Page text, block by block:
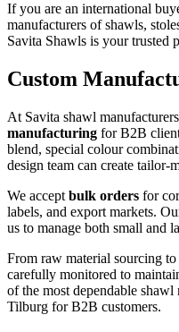
If you are an international
manufacturers of shawls,
Savita Shawls is your trusted
Custom
At Savita shawl
manufacturing for B2B
blend, special colour
design team can create tailor-
We accept bulk orders for
labels, and export markets.
us to manage both small and
From raw material sourcing
carefully monitored to
of the most dependable
Tilburg for B2B customers.